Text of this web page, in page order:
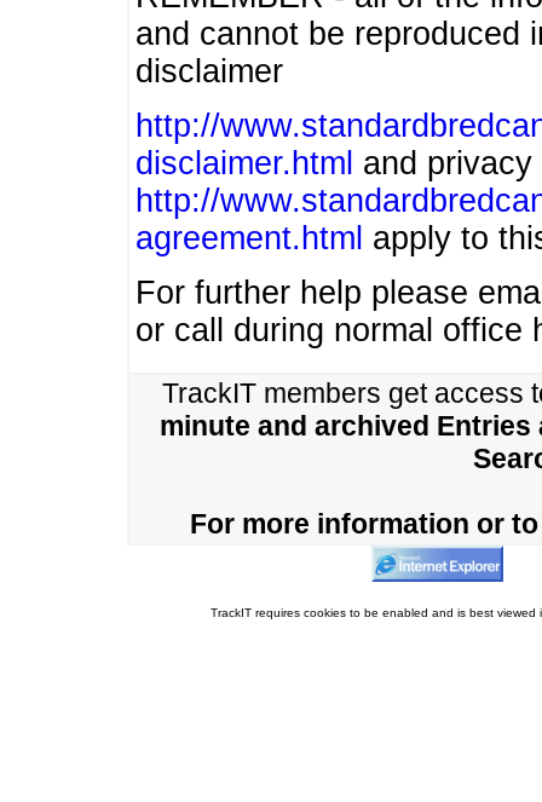
and cannot be
disclaimer
http://
disclaimer.html and privacy
http://
agreement.html apply to
For further help please
or call during normal office
TrackIT members get access
minute and archived Entries
For more information or
TrackIT requires cookies to be enabled and is best